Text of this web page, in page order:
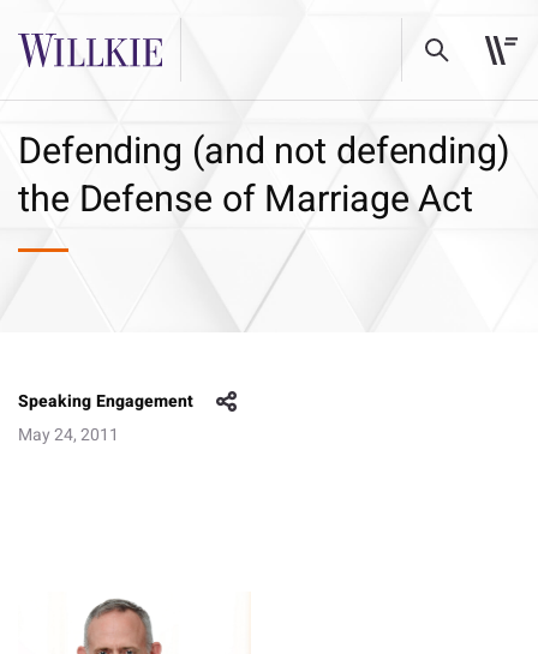
Defending (and not defending)
the Defense of Marriage Act
Speaking Engagement
May 24, 2011